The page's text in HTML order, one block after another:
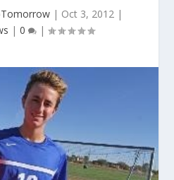
| Oct 3, 2012|
| 0 |